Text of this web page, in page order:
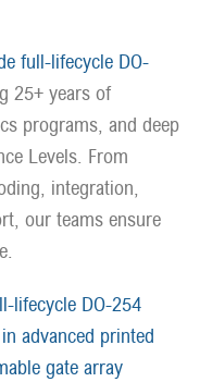
full-lifecycle DO-
25+ years of
programs, and deep
Levels. From
integration,
our teams ensure
lifecycle DO-254
advanced printed
gate array